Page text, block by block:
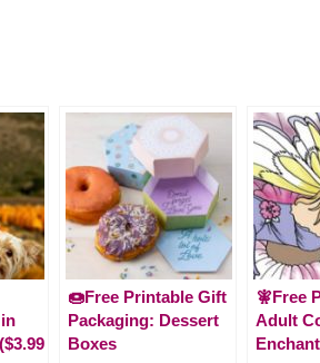
🍩Free Printable Gift
Packaging: Dessert
Boxes
🧚Free
Adult